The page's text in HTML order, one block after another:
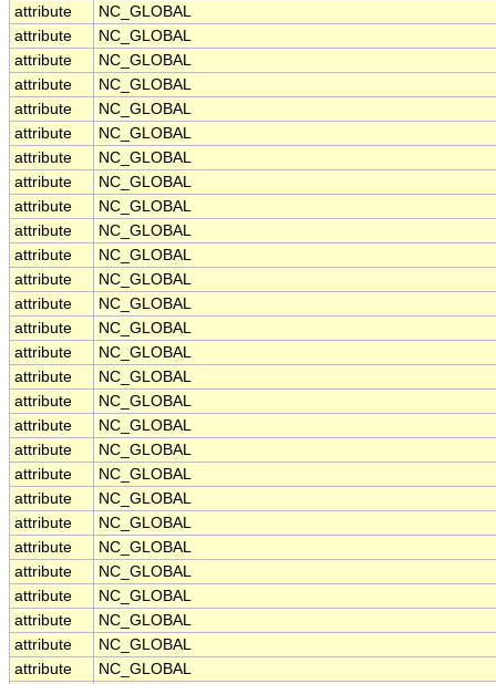
attribute
NC_GLOBAL
attribute
NC_GLOBAL
attribute
NC_GLOBAL
attribute
NC_GLOBAL
attribute
NC_GLOBAL
attribute
NC_GLOBAL
attribute
NC_GLOBAL
attribute
NC_GLOBAL
attribute
NC_GLOBAL
attribute
NC_GLOBAL
attribute
NC_GLOBAL
attribute
NC_GLOBAL
attribute
NC_GLOBAL
attribute
NC_GLOBAL
attribute
NC_GLOBAL
attribute
NC_GLOBAL
attribute
NC_GLOBAL
attribute
NC_GLOBAL
attribute
NC_GLOBAL
attribute
NC_GLOBAL
attribute
NC_GLOBAL
attribute
NC_GLOBAL
attribute
NC_GLOBAL
attribute
NC_GLOBAL
attribute
NC_GLOBAL
attribute
NC_GLOBAL
attribute
NC_GLOBAL
attribute
NC_GLOBAL